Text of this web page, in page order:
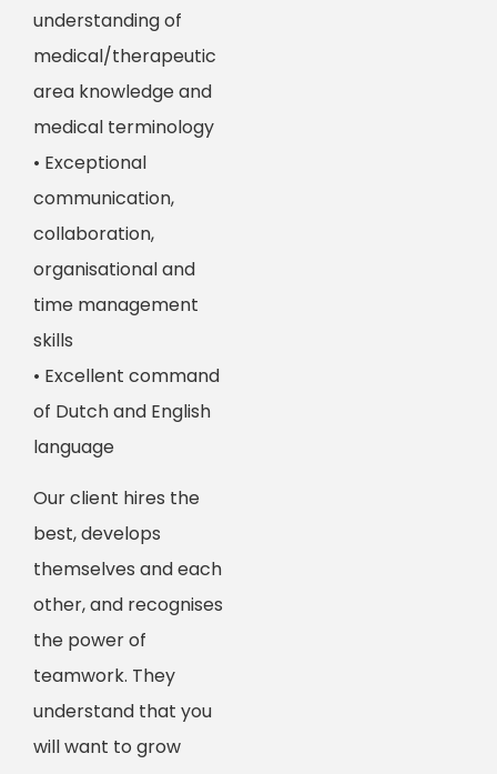
understanding of
medical/therapeutic
area knowledge and
medical terminology
• Exceptional
communication,
collaboration,
organisational and
time management
skills
• Excellent command
of Dutch and English
language
Our client hires the
best, develops
themselves and each
other, and recognises
the power of
teamwork. They
understand that you
will want to grow